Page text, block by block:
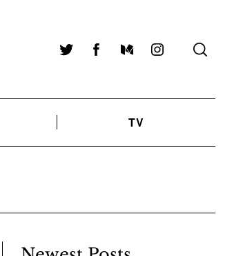
TwitterFacebookMediumInstagram
TV